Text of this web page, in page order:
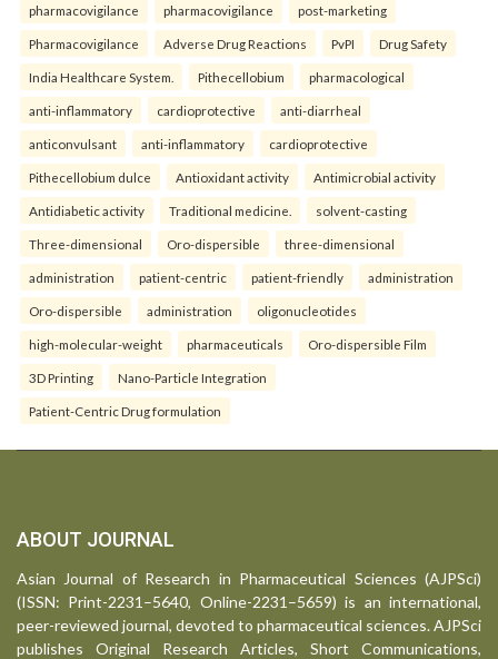
pharmacovigilance pharmacovigilance post-marketing
Pharmacovigilance Adverse Drug Reactions PvPI Drug Safety
India Healthcare System. Pithecellobium pharmacological
anti-inflammatory cardioprotective anti-diarrheal
anticonvulsant anti-inflammatory cardioprotective
Pithecellobium dulce Antioxidant activity Antimicrobial activity
Antidiabetic activity Traditional medicine. solvent-casting
Three-dimensional Oro-dispersible three-dimensional
administration patient-centric patient-friendly administration
Oro-dispersible administration oligonucleotides
high-molecular-weight pharmaceuticals Oro-dispersible Film
3D Printing Nano-Particle Integration
Patient-Centric Drug formulation
ABOUT JOURNAL
Asian Journal of Research in Pharmaceutical Sciences (AJPSci)
(ISSN: Print-2231–5640, Online-2231–5659) is an international,
peer-reviewed journal, devoted to pharmaceutical sciences. AJPSci
publishes Original Research Articles, Short Communications,